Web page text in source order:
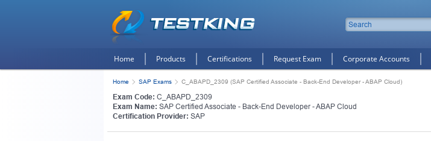
Home Products Certifications Request Exam Corporate Accounts
Home SAP Exams C_ABAPD_2309 (SAP Certified Associate - Back-End Developer - ABAP Cloud)
Exam Code: C_ABAPD_2309
Exam Name: SAP Certified Associate - Back-End Developer - ABAP Cloud
Certification Provider: SAP